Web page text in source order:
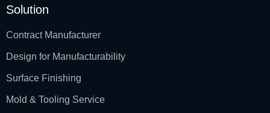
Solution
Contract Manufacturer
Design for Manufacturability
Surface Finishing
Mold & Tooling Service